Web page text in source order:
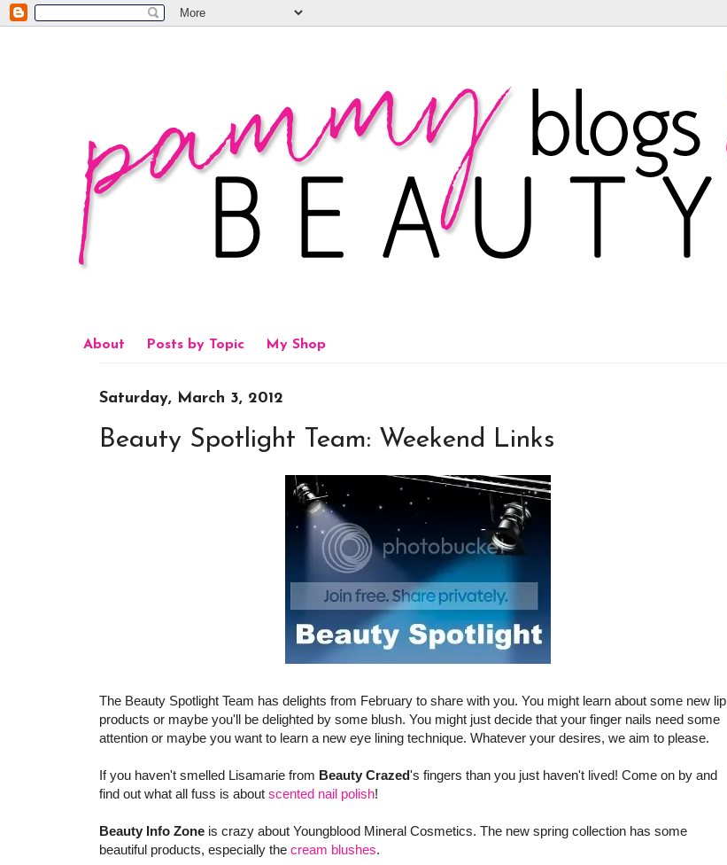
About Posts by Topic My Shop
Saturday, March 3, 2012
Beauty Spotlight Team: Weekend Links
The Beauty Spotlight Team has delights from February to share with you. You might learn about some new lip
products or maybe you'll be delighted by some blush. You might just decide that your finger nails need some
attention or maybe you want to learn a new eye lining technique. Whatever your desires, we aim to please.
If you haven't smelled Lisamarie from Beauty Crazed's fingers than you just haven't lived! Come on by and
find out what all fuss is about scented nail polish!
Beauty Info Zone is crazy about Youngblood Mineral Cosmetics. The new spring collection has some
beautiful products, especially the cream blushes.